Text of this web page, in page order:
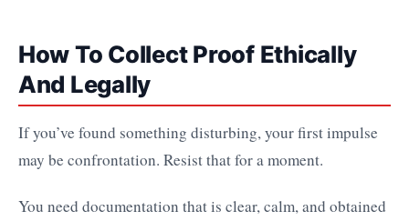
How To Collect Proof Ethically
And Legally
If you’ve found something disturbing, your first impulse
may be confrontation. Resist that for a moment.
You need documentation that is clear, calm, and obtained